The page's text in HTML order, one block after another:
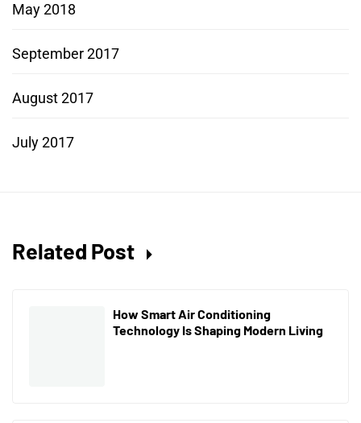
May 2018
September 2017
August 2017
July 2017
Related Post
How Smart Air Conditioning
Technology Is Shaping Modern Living